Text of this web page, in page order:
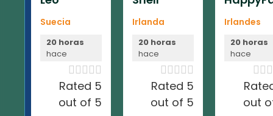
Suecia
20 horas
hace

Rated 5
out of 5
Irlanda
20 horas
hace

Rated 5
out of 5
Irlandes
20 horas
hace

out